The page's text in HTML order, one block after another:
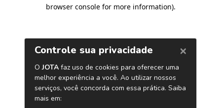
browser console for more information).